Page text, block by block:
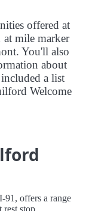
offered at
mile marker
You'll also
about
a list
Welcome
91, offers a range